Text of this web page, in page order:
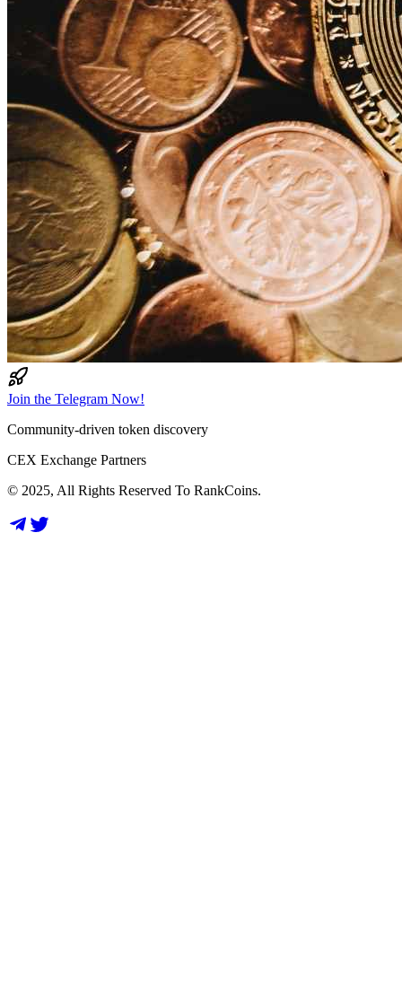
Join the Telegram Now!
Community-driven token discovery
CEX Exchange Partners
© 2025, All Rights Reserved To RankCoins.